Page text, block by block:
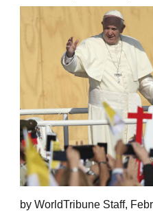
by WorldTribune Staff,